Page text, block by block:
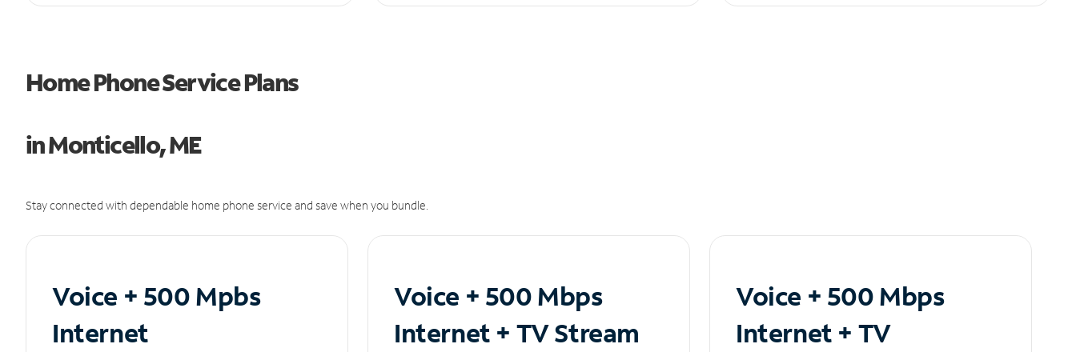
Home Phone Service Plans
in Monticello, ME
Stay connected with dependable home phone service and save when you bundle.
Voice + 500 Mpbs
Internet
Voice + 500 Mbps
Internet + TV Stream
Voice + 500 Mbps
Internet + TV